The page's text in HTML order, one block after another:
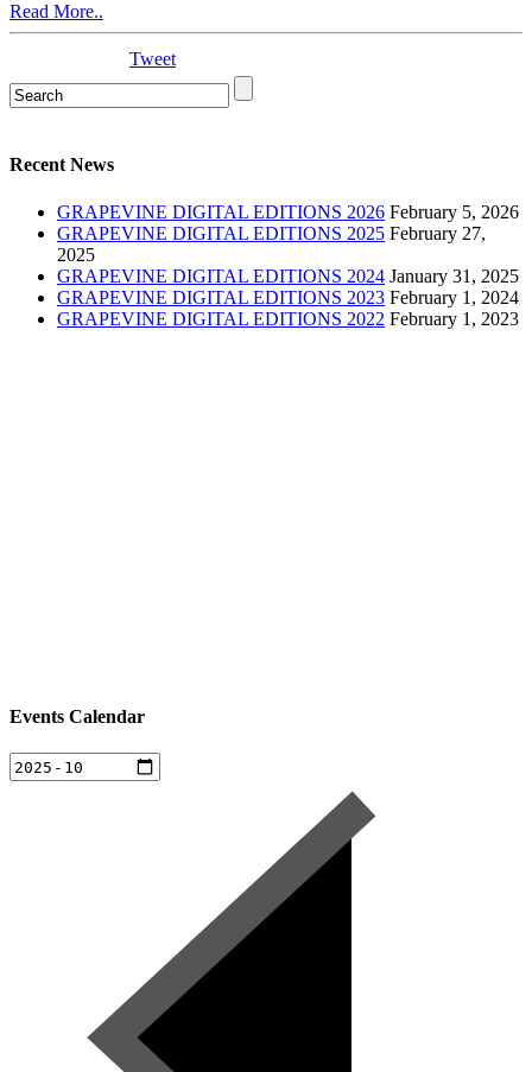
Read More..
Tweet
Recent News
GRAPEVINE DIGITAL EDITIONS 2026 February 5, 2026
GRAPEVINE DIGITAL EDITIONS 2025 February 27,
2025
GRAPEVINE DIGITAL EDITIONS 2024 January 31, 2025
GRAPEVINE DIGITAL EDITIONS 2023 February 1, 2024
GRAPEVINE DIGITAL EDITIONS 2022 February 1, 2023
Events Calendar